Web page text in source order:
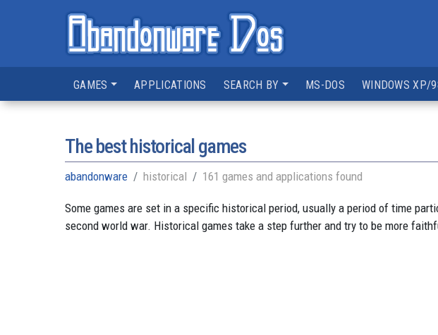
GAMES APPLICATIONS SEARCH BY MS-DOS WINDOWS XP/
The best historical games
abandonware historical 161 games and applications found
Some games are set in a specific historical period, usually a period of time
second world war. Historical games take a step further and try to be more